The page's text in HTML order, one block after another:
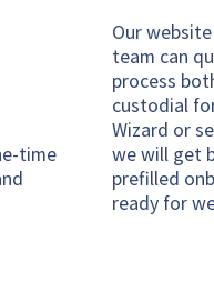
time
Our
team can
process
custodial
Wizard or
we will get
prefilled
ready for